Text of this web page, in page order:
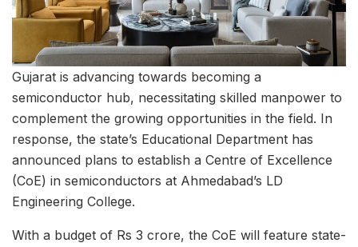
Gujarat is advancing towards becoming a
semiconductor hub, necessitating skilled manpower to
complement the growing opportunities in the field. In
response, the state’s Educational Department has
announced plans to establish a Centre of Excellence
(CoE) in semiconductors at Ahmedabad’s LD
Engineering College.
With a budget of Rs 3 crore, the CoE will feature state-